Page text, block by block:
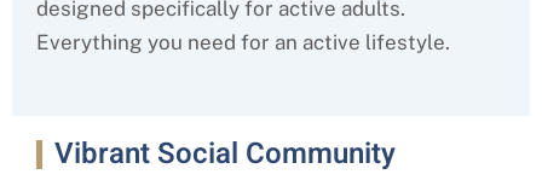
designed specifically for active adults.
Everything you need for an active lifestyle.
Vibrant Social Community